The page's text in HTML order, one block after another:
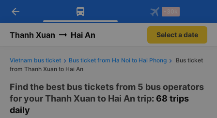
Download Vexere app!
Get exclusive member benefits
Get the FREE app
-30k/seat flight booking only on
arrow_back -30k
Thanh Xuan Hai An Select a date
Vietnam bus ticket Bus ticket from Ha Noi to Hai Phong
Bus ticket
from Thanh Xuan to Hai An
Find the best bus tickets from 5 bus operators
for your Thanh Xuan to Hai An trip: 68 trips
daily